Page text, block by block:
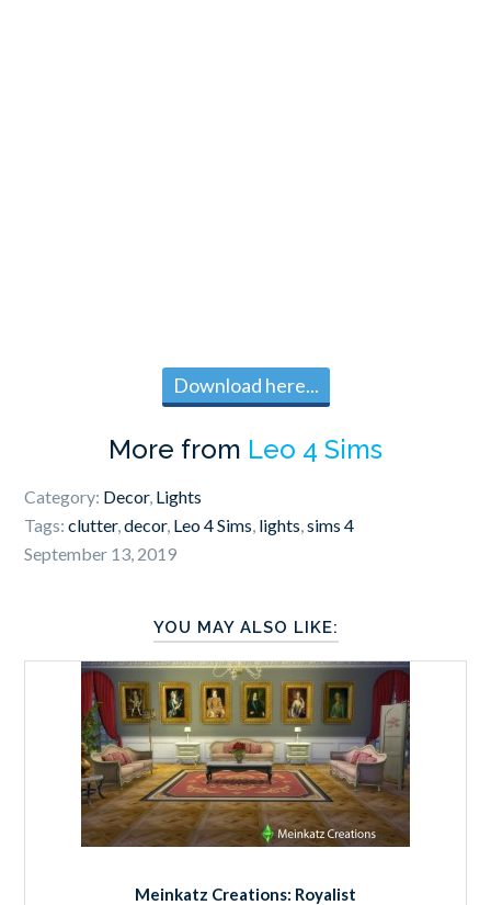
Download here...
More from Leo 4 Sims
Category: Decor, Lights
Tags:clutter,decor, Leo 4 Sims lights ,sims 4
September 13, 2019
YOU MAY ALSO LIKE:
Meinkatz Creations: Royalist